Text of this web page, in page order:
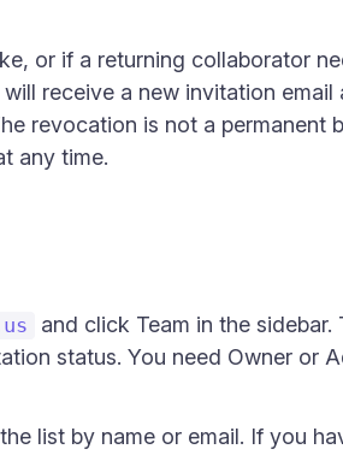
or if a returning collaborator
receive a new invitation email
revocation is not a permanent
any time.
and click Team in the sidebar.
status. You need Owner or
list by name or email. If you